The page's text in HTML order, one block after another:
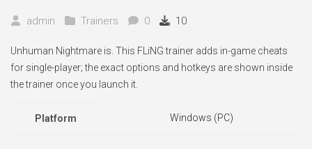
admin Trainers 0 10
Unhuman Nightmare is. This FLiNG trainer adds in-game cheats
for single-player; the exact options and hotkeys are shown inside
the trainer once you launch it.
Platform Windows (PC)